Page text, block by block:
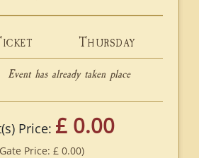
Thursday
Event has already taken place
Price: £ 0.00
Price: £ 0.00)